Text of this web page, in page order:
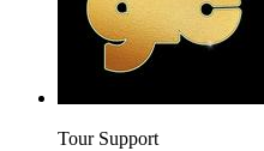
Tour Support